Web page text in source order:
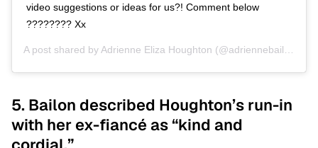
video suggestions or ideas for us?! Comment below
???????? Xx
A post shared by Adrienne Eliza Houghton (@adriennebailon) on
5. Bailon described Houghton’s run-in
with her ex-fiancé as “kind and